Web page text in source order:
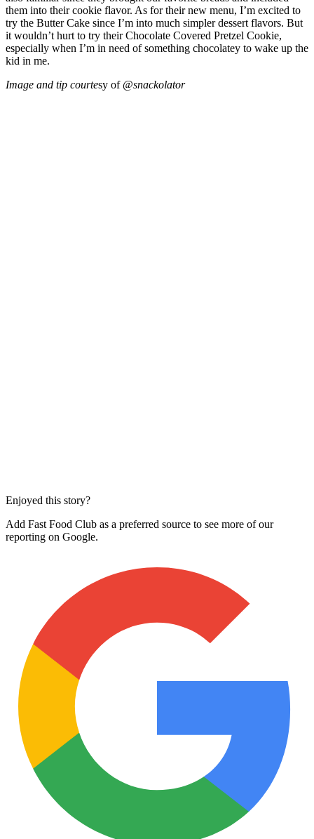
them into their cookie flavor. As for their new menu, I’m excited to
try the Butter Cake since I’m into much simpler dessert flavors. But
it wouldn’t hurt to try their Chocolate Covered Pretzel Cookie,
especially when I’m in need of something chocolatey to wake up the
kid in me.
Image and tip courtesy of @snackolator
Enjoyed this story?
Add Fast Food Club as a preferred source to see more of our
reporting on Google.